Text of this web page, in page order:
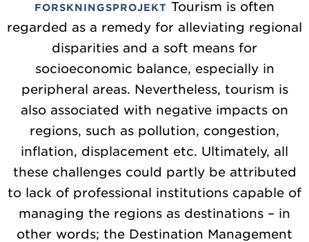
FORSKNINGSPROJEKT Tourism is often
regarded as a remedy for alleviating regional
disparities and a soft means for
socioeconomic balance, especially in
peripheral areas. Nevertheless, tourism is
also associated with negative impacts on
regions, such as pollution, congestion,
inflation, displacement etc. Ultimately, all
these challenges could partly be attributed
to lack of professional institutions capable of
managing the regions as destinations – in
other words; the Destination Management